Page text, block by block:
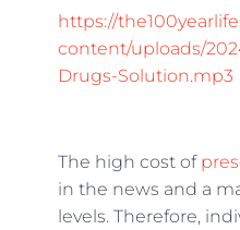
https://
content/uploads/
Drugs-Solution.mp3
The high cost of
in the news and a
levels. Therefore,